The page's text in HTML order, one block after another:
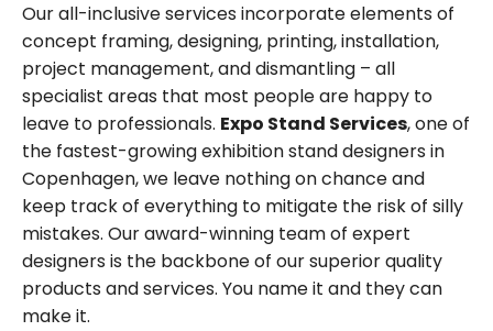
Our all-inclusive services incorporate elements of
concept framing, designing, printing, installation,
project management, and dismantling – all
specialist areas that most people are happy to
leave to professionals. Expo Stand Services, one of
the fastest-growing exhibition stand designers in
Copenhagen, we leave nothing on chance and
keep track of everything to mitigate the risk of silly
mistakes. Our award-winning team of expert
designers is the backbone of our superior quality
products and services. You name it and they can
make it.